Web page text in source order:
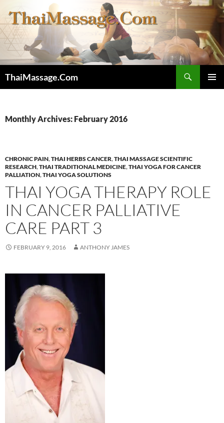
to
content
ThaiMassage.Com
Monthly Archives: February 2016
CHRONIC PAIN,THAI HERBS CANCER,THAI MASSAGE SCIENTIFIC
RESEARCH,THAI TRADITIONAL MEDICINE,THAI YOGA FOR CANCER
PALLIATION,THAI YOGA SOLUTIONS
THAI YOGA THERAPY ROLE
IN CANCER PALLIATIVE
CARE PART 3
FEBRUARY 9, 2016 ANTHONY JAMES